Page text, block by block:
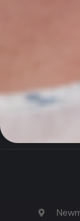
Agile Digital
strategy for
AI with
driven